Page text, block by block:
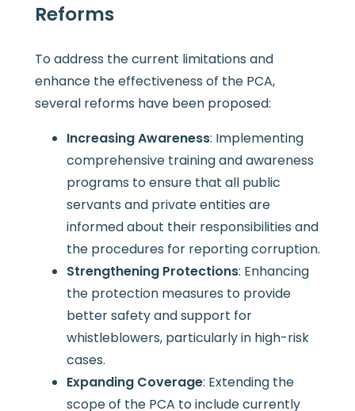
Reforms
To address the current limitations and
enhance the effectiveness of the PCA,
several reforms have been proposed:
Increasing Awareness: Implementing
comprehensive training and awareness
programs to ensure that all public
servants and private entities are
informed about their responsibilities and
the procedures for reporting corruption.
Strengthening Protections: Enhancing
the protection measures to provide
better safety and support for
whistleblowers, particularly in high-risk
cases.
Expanding Coverage: Extending the
scope of the PCA to include currently